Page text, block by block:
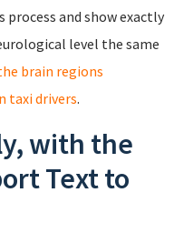
and show exactly
level the same
brain regions
taxi drivers.
with the
Text to